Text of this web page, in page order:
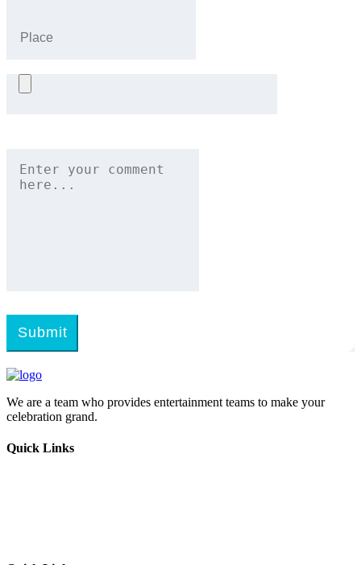
Submit
We are a team who provides entertainment teams to make your
celebration grand.
Quick Links